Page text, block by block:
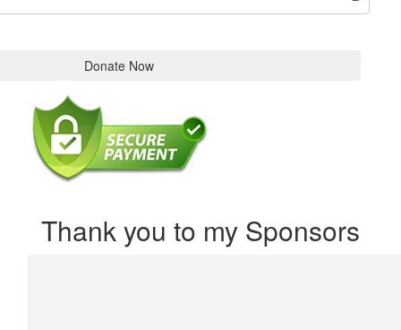
Donate Now
Thank you to my Sponsors